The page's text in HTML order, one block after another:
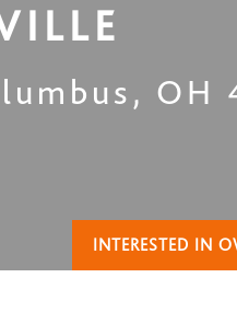
, OH
INTERESTED IN